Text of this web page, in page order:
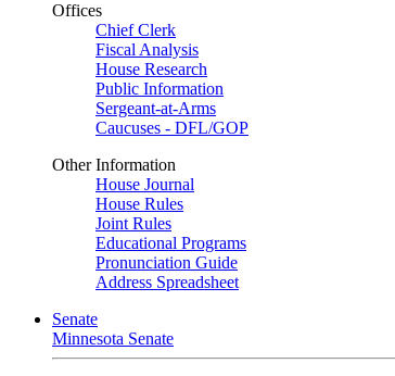
Offices
Chief Clerk
Fiscal Analysis
House Research
Public Information
Sergeant-at-Arms
Caucuses - DFL/GOP
Other Information
House Journal
House Rules
Joint Rules
Educational Programs
Pronunciation Guide
Address Spreadsheet
Senate
Minnesota Senate